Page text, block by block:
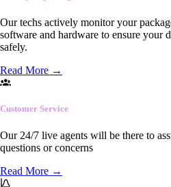
Our techs actively monitor your
software and hardware to ensure your
safely.
Read More →
Customer Service
Our 24/7 live agents will be there to
questions or concerns
Read More →